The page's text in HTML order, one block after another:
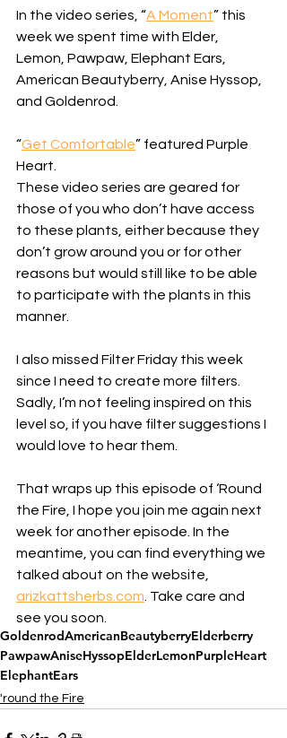
In the video series, “A Moment” this
week we spent time with Elder,
Lemon, Pawpaw, Elephant Ears,
American Beautyberry, Anise Hyssop,
and Goldenrod.
“Get Comfortable” featured Purple
Heart.
These video series are geared for
those of you who don’t have access
to these plants, either because they
don’t grow around you or for other
reasons but would still like to be able
to participate with the plants in this
manner.
I also missed Filter Friday this week
since I need to create more filters.
Sadly, I’m not feeling inspired on this
level so, if you have filter suggestions I
would love to hear them.
That wraps up this episode of ‘Round
the Fire, I hope you join me again next
week for another episode. In the
meantime, you can find everything we
talked about on the website,
arizkattsherbs.com . Take care and
see you soon.
GoldenrodAmericanBeautyberryElderberry
PawpawAniseHyssopElderLemonPurpleHeart
ElephantEars
'round the Fire